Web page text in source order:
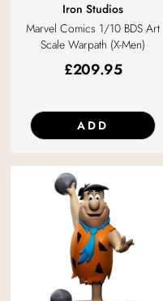
Iron Studios
Marvel Comics 1/10 BDS Art
Scale Warpath (X-Men)
£209.95
ADD